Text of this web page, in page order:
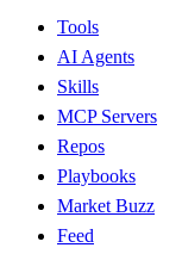
Tools
AI Agents
Skills
MCP Servers
Repos
Playbooks
Market Buzz
Feed